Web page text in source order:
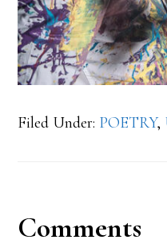
Filed Under: POETRY,
Reader
Comments